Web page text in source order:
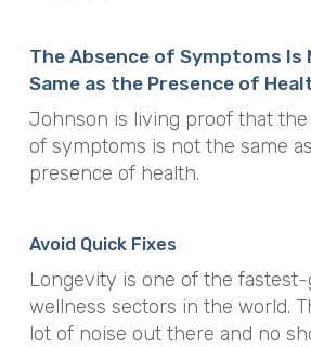
The Absence of Symptoms Is
Same as the Presence of
Johnson is living proof that the
of symptoms is not the same
presence of health.
Avoid Quick Fixes
Longevity is one of the
wellness sectors in the world.
lot of noise out there and no